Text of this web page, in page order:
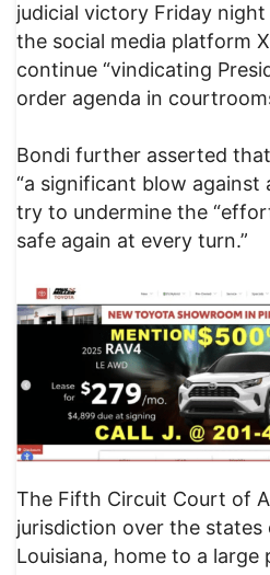
judicial victory Friday
the social media platform
continue “vindicating
order agenda in
Bondi further asserted
“a significant blow against
try to undermine the
safe again at every turn.”
The Fifth Circuit Court of
jurisdiction over the states
Louisiana, home to a